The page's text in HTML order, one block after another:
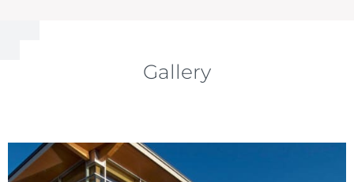
Gallery